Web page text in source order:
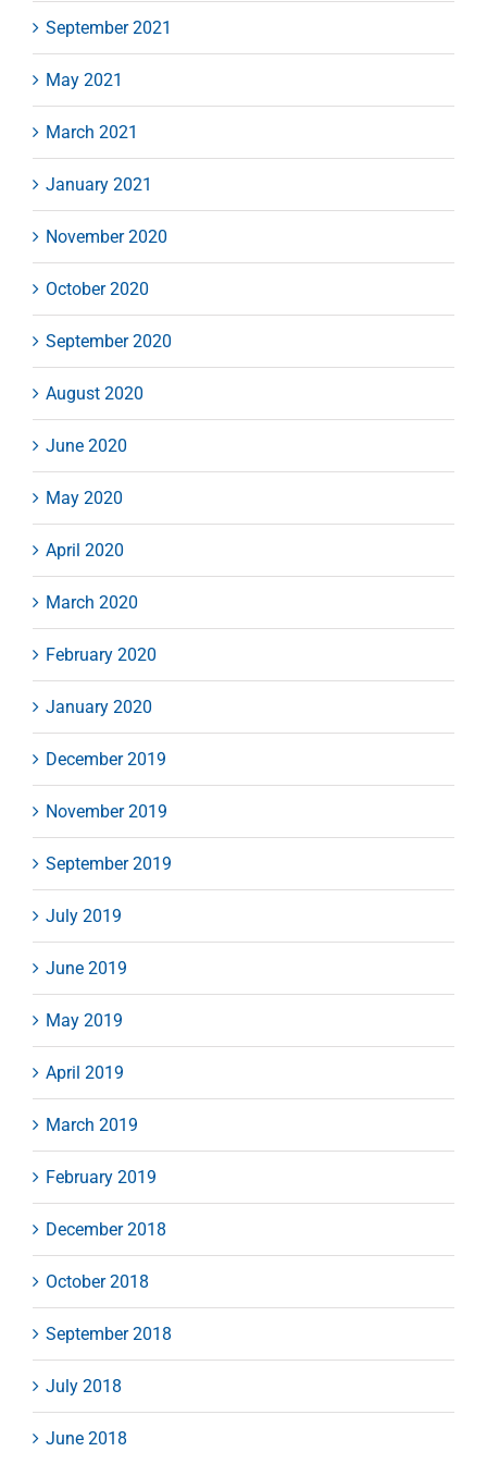
September 2021
May 2021
March 2021
January 2021
November 2020
October 2020
September 2020
August 2020
June 2020
May 2020
April 2020
March 2020
February 2020
January 2020
December 2019
November 2019
September 2019
July 2019
June 2019
May 2019
April 2019
March 2019
February 2019
December 2018
October 2018
September 2018
July 2018
June 2018